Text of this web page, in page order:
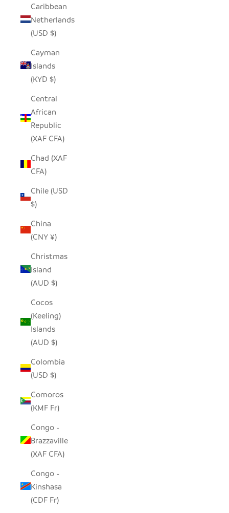
Caribbean
Netherlands
(USD $)
Cayman
Islands
(KYD $)
Central
African
Republic
(XAF CFA)
Chad (XAF
CFA)
Chile (USD
$)
China
(CNY ¥)
Christmas
Island
(AUD $)
Cocos
(Keeling)
Islands
(AUD $)
Colombia
(USD $)
Comoros
(KMF Fr)
Congo -
Brazzaville
(XAF CFA)
Congo -
Kinshasa
(CDF Fr)